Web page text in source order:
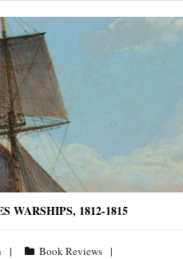
WARSHIPS, 1812-1815
Book Reviews